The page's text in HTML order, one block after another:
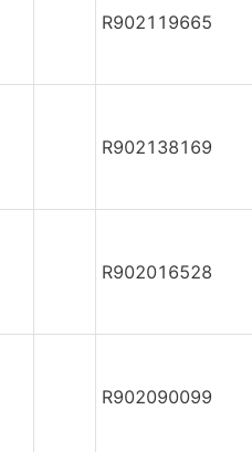
R902119665
R902138169
R902016528
R902090099